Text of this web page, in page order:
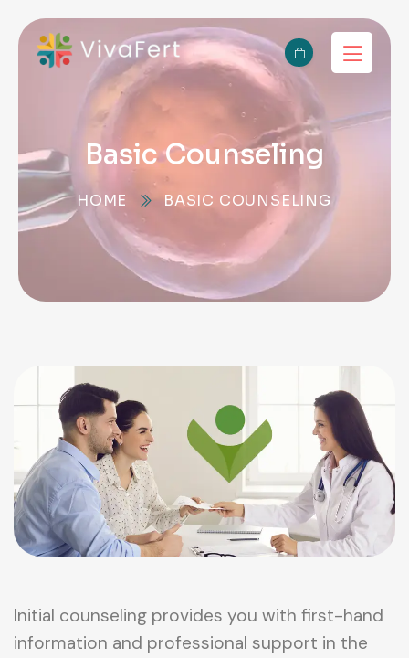
Basic Counseling
HOME BASIC COUNSELING
Initial counseling provides you with first-hand
information and professional support in the